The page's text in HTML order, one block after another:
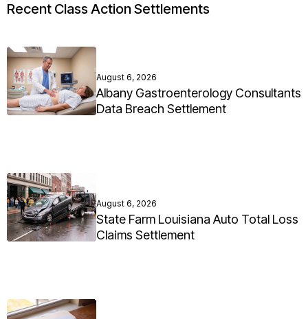
Recent Class Action Settlements
August 6, 2026
Albany Gastroenterology Consultants
Data Breach Settlement
August 6, 2026
State Farm Louisiana Auto Total Loss
Claims Settlement